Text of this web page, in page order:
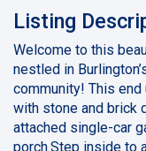
Listing
Welcome to this
nestled in
community! This
with stone and brick
attached single-car
porch.Step inside to